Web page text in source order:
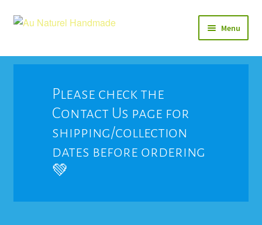
Skip
Skip
Menu
Soap
Natural Balms & Lotions
Please check the
Contact Us page for
shipping/collection
dates before ordering
💚